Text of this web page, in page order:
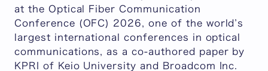
at the Optical Fiber Communication
Conference (OFC) 2026, one of the world’s
largest international conferences in optical
communications, as a co-authored paper by
KPRI of Keio University and Broadcom Inc.